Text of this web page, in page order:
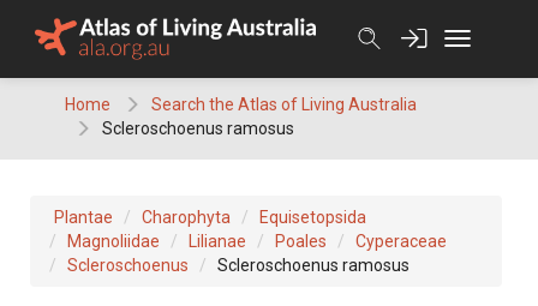
Home
Search the Atlas of Living Australia
Scleroschoenus ramosus
Plantae Charophyta
Equisetopsida
Magnoliidae
Lilianae Poales
Cyperaceae
Scleroschoenus
Scleroschoenus ramosus